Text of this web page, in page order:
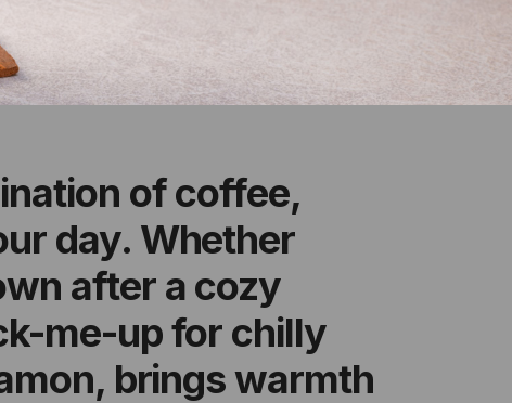
of coffee,
day. Whether
after a cozy
me-up for chilly
brings warmth